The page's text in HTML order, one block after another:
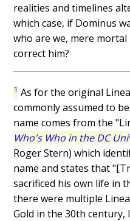
realities and timelines
which case, if Dominus
who are we, mere
correct him?
1 As for the original
commonly assumed to
name comes from the
Who's Who in the DC
Roger Stern) which
name and states that
sacrificed his own life in
there were multiple
Gold in the 30th